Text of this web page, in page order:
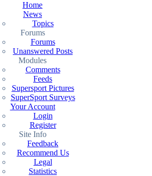
Home
News
Topics
Forums
Forums
Unanswered Posts
Modules
Comments
Feeds
Supersport Pictures
SuperSport Surveys
Your Account
Login
Register
Site Info
Feedback
Recommend Us
Legal
Statistics